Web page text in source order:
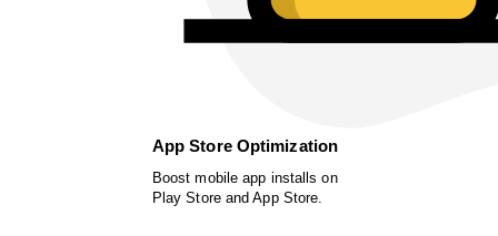
App Store Optimization
Boost mobile app installs on
Play Store and App Store.